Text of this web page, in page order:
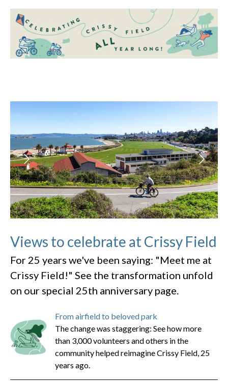
Views to celebrate at Crissy Field
For 25 years we've been saying: "Meet me at
Crissy Field!" See the transformation unfold
on our special 25th anniversary page.
From airfield to beloved park
The change was staggering: See how more
than 3,000 volunteers and others in the
community helped reimagine Crissy Field, 25
years ago.